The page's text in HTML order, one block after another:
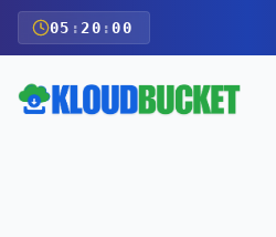
05 : 19 :58